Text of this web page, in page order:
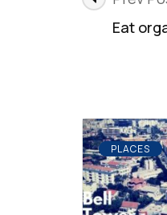
Eat
PLACES